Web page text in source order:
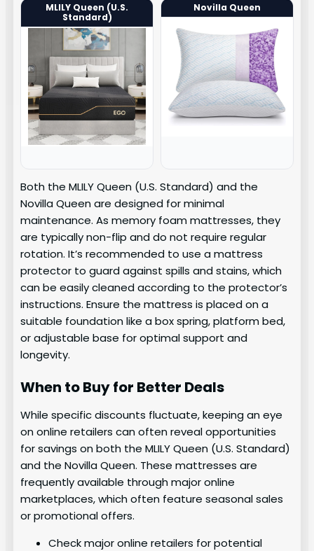
MLILY Queen (U.S.
Standard)
Novilla Queen
Both the MLILY Queen (U.S. Standard) and the
Novilla Queen are designed for minimal
maintenance. As memory foam mattresses, they
are typically non-flip and do not require regular
rotation. It’s recommended to use a mattress
protector to guard against spills and stains, which
can be easily cleaned according to the protector’s
instructions. Ensure the mattress is placed on a
suitable foundation like a box spring, platform bed,
or adjustable base for optimal support and
longevity.
When to Buy for Better Deals
While specific discounts fluctuate, keeping an eye
on online retailers can often reveal opportunities
for savings on both the MLILY Queen (U.S. Standard)
and the Novilla Queen. These mattresses are
frequently available through major online
marketplaces, which often feature seasonal sales
or promotional offers.
Check major online retailers for potential